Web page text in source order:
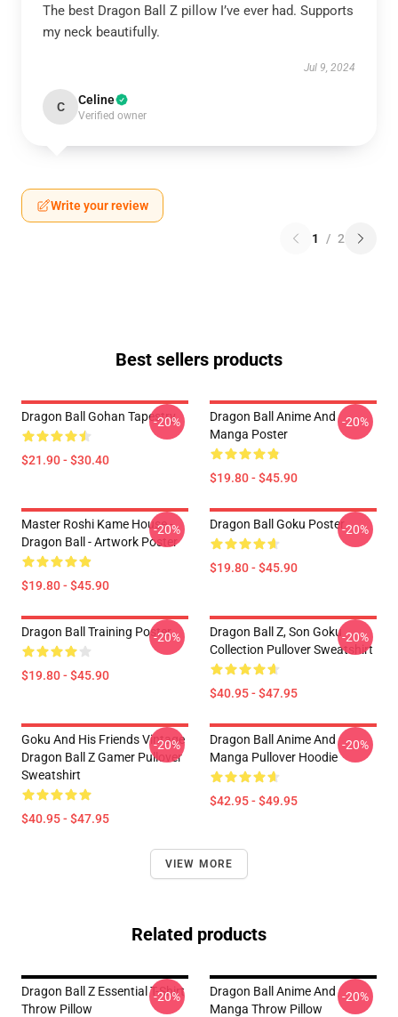
The best Dragon Ball Z pillow I’ve ever had. Supports
my neck beautifully.
Jul 9, 2024
C Celine
Verified owner
Write your review
1 / 2
Best sellers products
Dragon Ball Gohan Tapestry
$21.90 - $30.40
-20%
Dragon Ball Anime And
Manga Poster
$19.80 - $45.90
-20%
Master Roshi Kame House -
Dragon Ball - Artwork Poster
$19.80 - $45.90
-20% Dragon Ball Goku Poster
$19.80 - $45.90
-20%
Dragon Ball Training Poster
$19.80 - $45.90
-20%
Dragon Ball Z, Son Goku
Collection Pullover Sweatshirt
$40.95 - $47.95
-20%
Goku And His Friends Vintage
Dragon Ball Z Gamer Pullover
Sweatshirt
$40.95 - $47.95
-20%
Dragon Ball Anime And
Manga Pullover Hoodie
$42.95 - $49.95
-20%
VIEW MORE
Related products
Dragon Ball Z Essential T-Shirt
Throw Pillow
-20%
Dragon Ball Anime And
Manga Throw Pillow
-20%